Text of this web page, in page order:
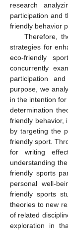
research
participation and
friendly behavior
Therefore,
strategies for
eco-friendly
concurrently
participation
purpose, we
in the intention
determination
friendly behavior,
by targeting the
friendly sport.
for writing
understanding
friendly sports
personal well-
friendly sports
theories to new
of related
exploration in